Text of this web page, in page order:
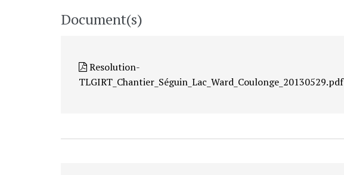
Document(s)
Resolution-
TLGIRT_Chantier_Séguin_Lac_Ward_Coulonge_20130529.pdf